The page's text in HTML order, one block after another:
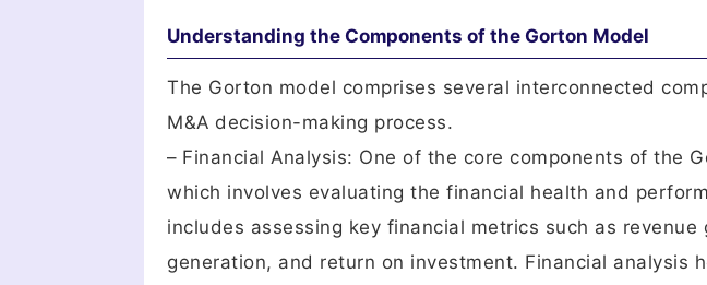
Understanding the Components of the Gorton Model
The Gorton model comprises several interconnected
M&A decision-making process.
– Financial Analysis: One of the core components of the
which involves evaluating the financial health and
includes assessing key financial metrics such as
generation, and return on investment. Financial analysis